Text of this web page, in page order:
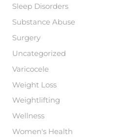
Sleep Disorders
Substance Abuse
Surgery
Uncategorized
Varicocele
Weight Loss
Weightlifting
Wellness
Women's Health